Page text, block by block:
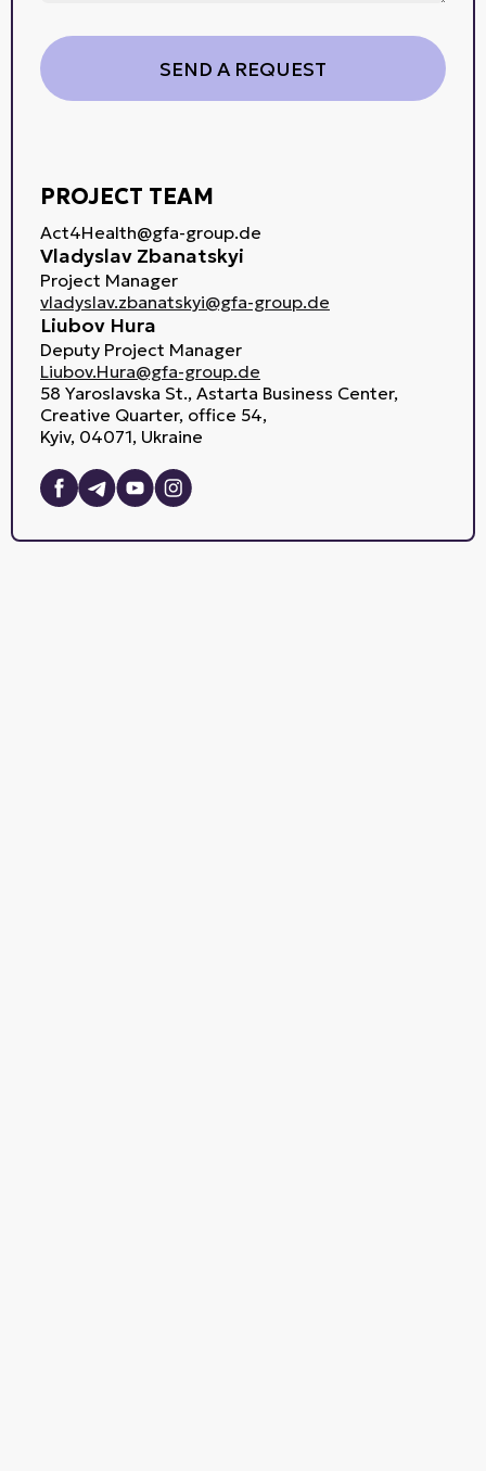
PROJECT TEAM
Act4Health@gfa-group.de
Vladyslav Zbanatskyi
Project Manager
vladyslav.zbanatskyi@gfa-group.de
Liubov Hura
Deputy Project Manager
Liubov.Hura@gfa-group.de
58 Yaroslavska St., Astarta Business Center,
Creative Quarter, office 54,
Kyiv, 04071, Ukraine